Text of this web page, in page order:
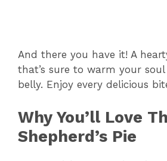
And there you have it! A
that’s sure to warm your
belly. Enjoy every delicious
Why You’ll Love
Shepherd’s Pie